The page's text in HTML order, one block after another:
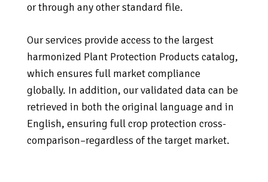
or through any other standard file.
Our services provide access to the largest
harmonized Plant Protection Products catalog,
which ensures full market compliance
globally. In addition, our validated data can be
retrieved in both the original language and in
English, ensuring full crop protection cross-
comparison–regardless of the target market.